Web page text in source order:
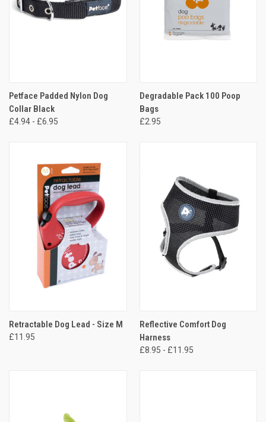
Petface Padded Nylon Dog
Collar Black
£4.94 - £6.95
Degradable Pack 100 Poop
Bags
£2.95
Retractable Dog Lead - Size M
£11.95
Reflective Comfort Dog
Harness
£8.95 - £11.95